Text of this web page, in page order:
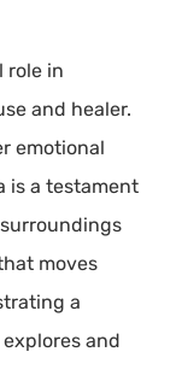
role in
and healer.
emotional
is a testament
moves
a
and